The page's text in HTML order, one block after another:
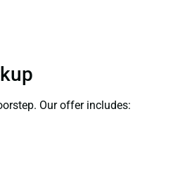
Our offer includes: